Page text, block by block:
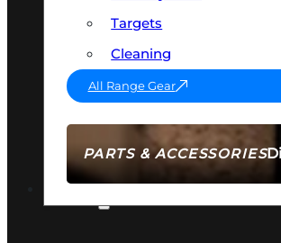
PARTS & ACCESSORIES
Targets
Cleaning
All Range Gear
AMMO